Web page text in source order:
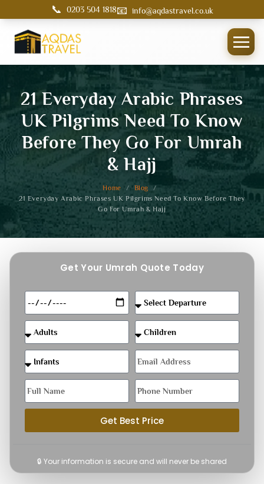
📞 0203 504 1818📧 info@aqdastravel.co.uk
21 Everyday Arabic Phrases
UK Pilgrims Need To Know
Before They Go For Umrah
& Hajj
Home / Blog
/
21 Everyday Arabic Phrases UK Pilgrims Need To Know Before They
Go For Umrah & Hajj
Get Your Umrah Quote Today
Get Best Price
🔒 Your information is secure and will never be shared